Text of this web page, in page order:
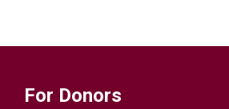
For Donors